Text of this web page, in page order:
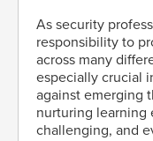
As security
responsibility to
across many
especially crucial
against emerging
nurturing learning
challenging, and